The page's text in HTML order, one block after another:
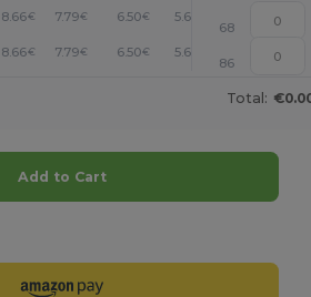
8.66€ 7.79€ 6.50€ 5.63 +
68
8.66€ 7.79€ 6.50€ 5.63 +
86
Total:
Add to Cart